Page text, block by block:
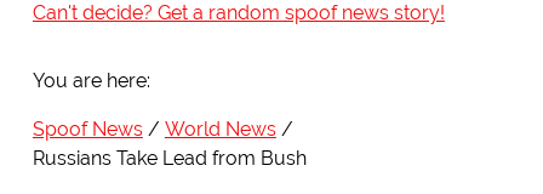
Can't decide? Get a random spoof news story!
You are here:
Spoof News
World News
Russians Take Lead from Bush